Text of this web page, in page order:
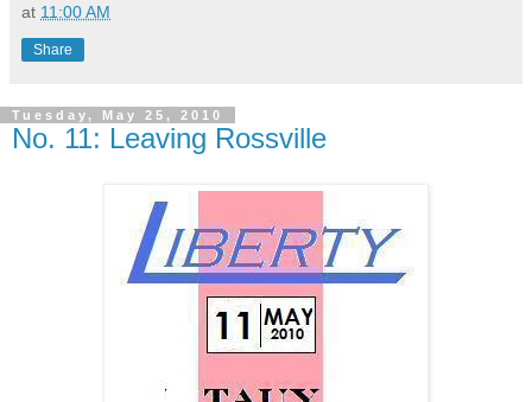
at 11:00 AM
Share
Tuesday, May 25, 2010
No. 11: Leaving Rossville